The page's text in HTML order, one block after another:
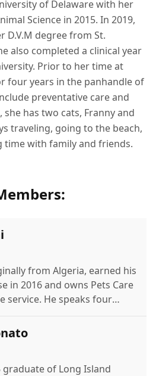
of Delaware with her
Science in 2015. In 2019,
D.V.M degree from St.
also completed a clinical year
Prior to her time at
four years in the panhandle of
preventative care and
has two cats, Franny and
traveling, going to the beach,
time with family and friends.
from Algeria, earned his
in 2016 and owns Pets Care
service. He speaks four
graduate of Long Island